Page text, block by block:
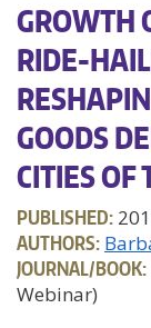
GROWTH
RIDE-
GOODS
CITIES OF
PUBLISHED:
AUTHORS:
JOURNAL/BOOK:
Webinar)